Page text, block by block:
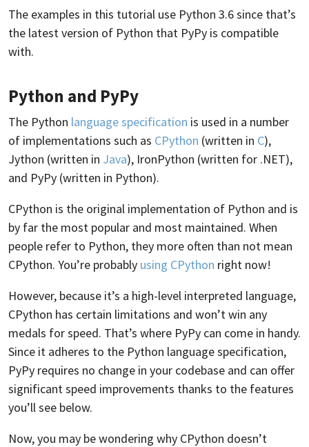
The examples in this tutorial use Python 3.6 since that’s
the latest version of Python that PyPy is compatible
with.
Python and PyPy
The Python language specification is used in a number
of implementations such as CPython (written in C),
Jython (written in Java), IronPython (written for .NET),
and PyPy (written in Python).
CPython is the original implementation of Python and is
by far the most popular and most maintained. When
people refer to Python, they more often than not mean
CPython. You’re probably using CPython right now!
However, because it’s a high-level interpreted language,
CPython has certain limitations and won’t win any
medals for speed. That’s where PyPy can come in handy.
Since it adheres to the Python language specification,
PyPy requires no change in your codebase and can offer
significant speed improvements thanks to the features
you’ll see below.
Now, you may be wondering why CPython doesn’t